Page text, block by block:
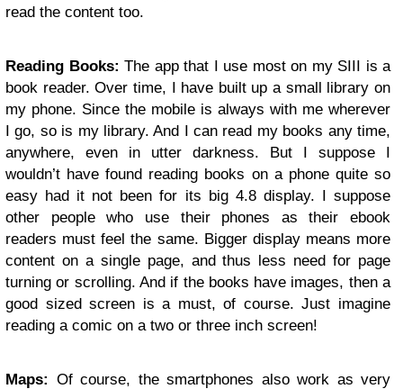
read the content too.
Reading Books: The app that I use most on my SIII is a
book reader. Over time, I have built up a small library on
my phone. Since the mobile is always with me wherever
I go, so is my library. And I can read my books any time,
anywhere, even in utter darkness. But I suppose I
wouldn’t have found reading books on a phone quite so
easy had it not been for its big 4.8 display. I suppose
other people who use their phones as their ebook
readers must feel the same. Bigger display means more
content on a single page, and thus less need for page
turning or scrolling. And if the books have images, then a
good sized screen is a must, of course. Just imagine
reading a comic on a two or three inch screen!
Maps: Of course, the smartphones also work as very